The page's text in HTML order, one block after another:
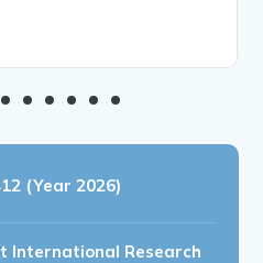
(Year 2026)
International Research